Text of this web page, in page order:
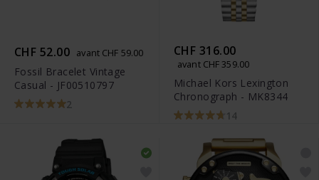
CHF 52.00 avant CHF 59.00
Fossil Bracelet Vintage
Casual - JF00510797
2
CHF 316.00
avant CHF 359.00
Michael Kors Lexington
Chronograph - MK8344
14